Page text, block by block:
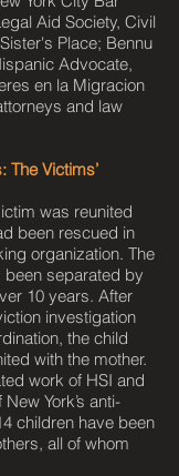
Aid Society, Civil
Place; Bennu
Advocate,
en la Migracion
and law
The Victims’
was reunited
been rescued in
organization. The
been separated by
10 years. After
investigation
the child
with the mother.
work of HSI and
York’s anti-
children have been
all of whom